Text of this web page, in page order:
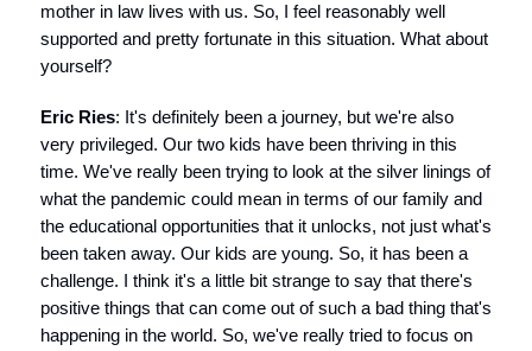
mother in law lives with us. So, I feel reasonably well
supported and pretty fortunate in this situation. What about
yourself?
Eric Ries: It's definitely been a journey, but we're also
very privileged. Our two kids have been thriving in this
time. We've really been trying to look at the silver linings of
what the pandemic could mean in terms of our family and
the educational opportunities that it unlocks, not just what's
been taken away. Our kids are young. So, it has been a
challenge. I think it's a little bit strange to say that there's
positive things that can come out of such a bad thing that's
happening in the world. So, we've really tried to focus on